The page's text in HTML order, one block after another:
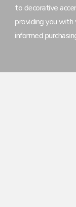
to decorative
providing you
informed